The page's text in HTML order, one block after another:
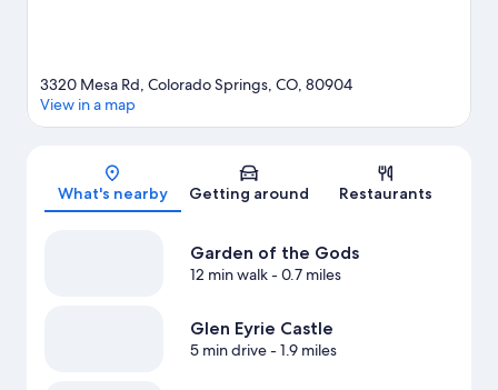
Map
3320 Mesa Rd, Colorado Springs, CO, 80904
View in a map
What's nearby Getting around Restaurants
Garden of the Gods
12 min walk- 0.7 miles
Glen Eyrie Castle
5 min drive- 1.9 miles